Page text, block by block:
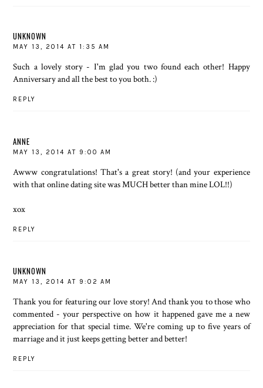
UNKNOWN
MAY 13, 2014 AT 1:35 AM
Such a lovely story - I'm glad you two found each other! Happy
Anniversary and all the best to you both. :)
REPLY
ANNE
MAY 13, 2014 AT 9:00 AM
Awww congratulations! That's a great story! (and your experience
with that online dating site was MUCH better than mine LOL!!)
xox
REPLY
UNKNOWN
MAY 13, 2014 AT 9:02 AM
Thank you for featuring our love story! And thank you to those who
commented - your perspective on how it happened gave me a new
appreciation for that special time. We're coming up to five years of
marriage and it just keeps getting better and better!
REPLY